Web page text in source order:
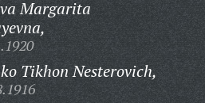
Margarita
Tikhon Nesterovich,